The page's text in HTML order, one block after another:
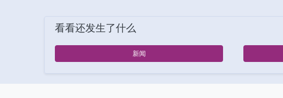
看看还发生了什么
新闻